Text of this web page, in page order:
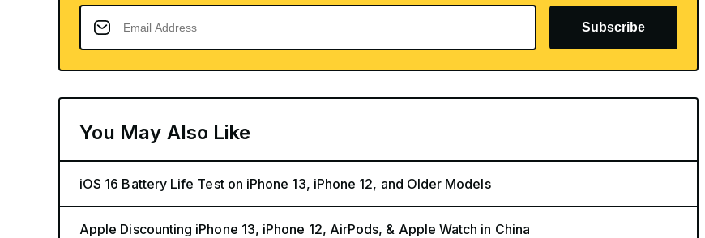
Subscribe
You May Also Like
iOS 16 Battery Life Test on iPhone 13, iPhone 12, and Older Models
Apple Discounting iPhone 13, iPhone 12, AirPods, & Apple Watch in China